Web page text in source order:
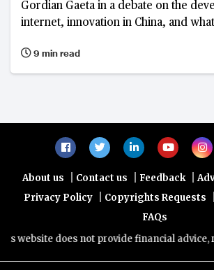
Gordian Gaeta in a debate on the
internet, innovation in China, and
9 min read
About us Contact us Feedback
Privacy Policy Copyrights Requests
FAQs
website does not provide financial advice,